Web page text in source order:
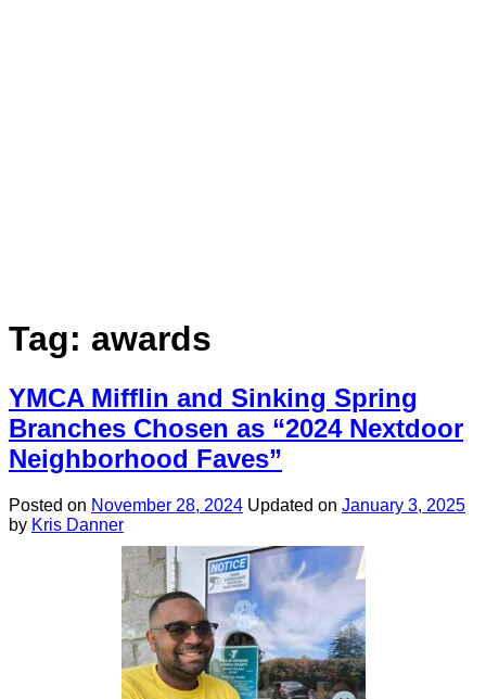
Tag: awards
YMCA Mifflin and Sinking Spring
Branches Chosen as “2024 Nextdoor
Neighborhood Faves”
Posted on November 28, 2024 Updated on January 3, 2025
by Kris Danner